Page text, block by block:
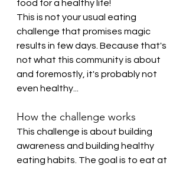
food for a healthy life!
This is not your usual eating
challenge that promises magic
results in few days. Because that's
not what this community is about
and foremostly, it's probably not
even healthy...
How the challenge works
This challenge is about building
awareness and building healthy
eating habits. The goal is to eat at